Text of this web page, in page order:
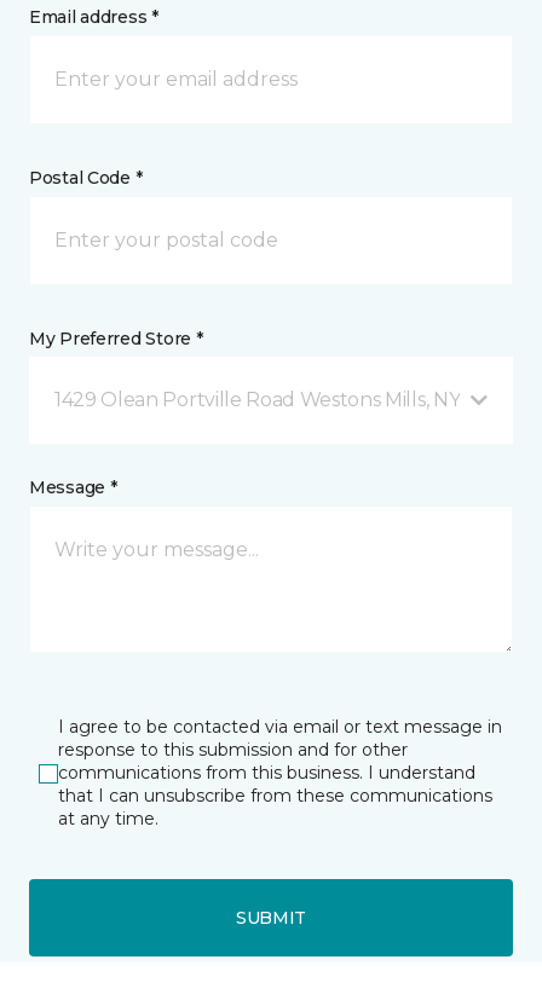
Email address *
Postal Code *
My Preferred Store *
1429 Olean Portville Road Westons Mills, NY
Message *
I agree to be contacted via email or text message in
response to this submission and for other
communications from this business. I understand
that I can unsubscribe from these communications
at any time.
SUBMIT